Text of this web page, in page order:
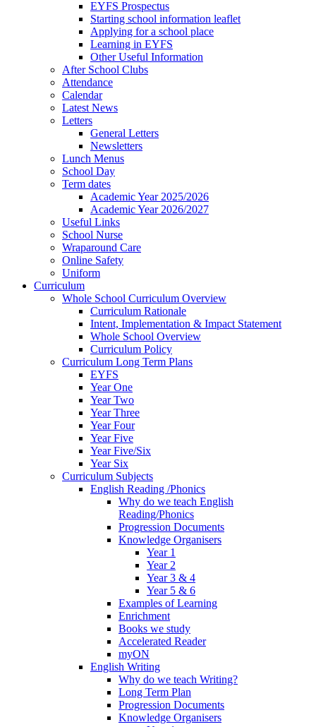
EYFS Prospectus
Starting school information leaflet
Applying for a school place
Learning in EYFS
Other Useful Information
After School Clubs
Attendance
Calendar
Latest News
Letters
General Letters
Newsletters
Lunch Menus
School Day
Term dates
Academic Year 2025/2026
Academic Year 2026/2027
Useful Links
School Nurse
Wraparound Care
Online Safety
Uniform
Curriculum
Whole School Curriculum Overview
Curriculum Rationale
Intent, Implementation & Impact Statement
Whole School Overview
Curriculum Policy
Curriculum Long Term Plans
EYFS
Year One
Year Two
Year Three
Year Four
Year Five
Year Five/Six
Year Six
Curriculum Subjects
English Reading /Phonics
Why do we teach English
Reading/Phonics
Progression Documents
Knowledge Organisers
Year 1
Year 2
Year 3 & 4
Year 5 & 6
Examples of Learning
Enrichment
Books we study
Accelerated Reader
myON
English Writing
Why do we teach Writing?
Long Term Plan
Progression Documents
Knowledge Organisers